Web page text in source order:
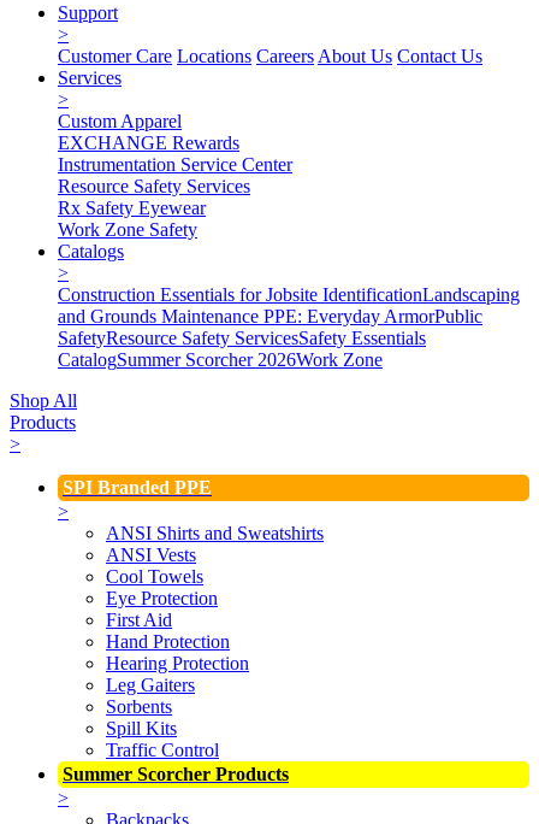
Support
>
Customer Care Locations Careers About Us Contact Us
Services
>
Custom Apparel
EXCHANGE Rewards
Instrumentation Service Center
Resource Safety Services
Rx Safety Eyewear
Work Zone Safety
Catalogs
>
Construction Essentials for Jobsite IdentificationLandscaping
and Grounds Maintenance PPE: Everyday ArmorPublic
SafetyResource Safety ServicesSafety Essentials
CatalogSummer Scorcher 2026Work Zone
Shop All
Products
>
SPI Branded PPE
>
ANSI Shirts and Sweatshirts
ANSI Vests
Cool Towels
Eye Protection
First Aid
Hand Protection
Hearing Protection
Leg Gaiters
Sorbents
Spill Kits
Traffic Control
Summer Scorcher Products
>
Backpacks